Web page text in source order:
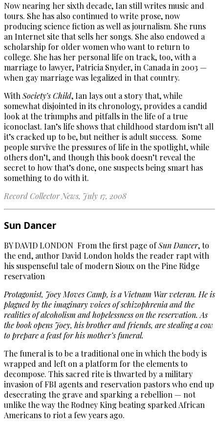
Now nearing her sixth decade, Ian still writes music and
tours. She has also continued to write prose, now
producing science fiction as well as journalism. She runs
an Internet site that sells her songs. She also endowed a
scholarship for older women who want to return to
college. She has her personal life on track, too, with a
marriage to lawyer, Patricia Snyder, in Canada in 2003 —
when gay marriage was legalized in that country.
With Society’s Child, Ian lays out a story that, while
somewhat disjointed in its chronology, provides a candid
look at the triumphs and pitfalls in the life of a true
iconoclast. Ian’s life shows that childhood stardom isn’t all
it’s cracked up to be, but neither is adult success. Some
people survive the pressures of life in the spotlight, while
others don’t, and though this book doesn’t reveal the
secret to how that’s done, one suspects being smart has
something to do with it.
Record Collector News, July 17, 2008
Sun Dancer
BY DAVID LONDON From the first page ofSun Dancer, to
the end, author David London holds the reader rapt with
his suspenseful tale of modern Sioux on the Pine Ridge
reservation
Protagonist, Joey Moves Camp, is a Vietnam War veteran. He is
plagued by the imaginary voices of schizophrenia and the
realities of alcoholism and hopelessness on the reservation. As
the book opens Joey, his brother and friends, are stealing a cow
to prepare a feast for his mother’s funeral.
The funeral is to be a traditional one in which the body is
wrapped and left on a platform for the elements to
decompose. This sacred rite is thwarted by a military
invasion of FBI agents and reservation pastors who end up
desecrating the grave and sparking a rebellion — not
unlike the way the Rodney King beating sparked African
Americans to riot a few years ago.